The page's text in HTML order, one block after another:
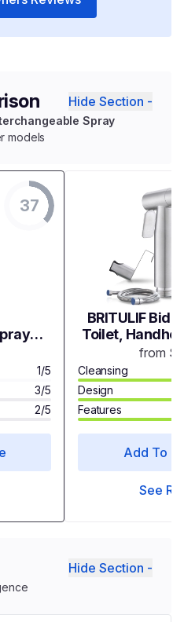
Hide Section -
Spray
models
37
1/5
3/5
2/5
BRITULIF
Toilet,
with
from
Cleansing
Design
Features
Add To
See
Hide Section -